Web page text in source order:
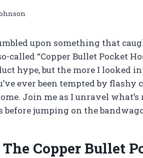
upon something that
called “Copper Bullet Pocket
hype, but the more I looked
ever been tempted by
Join me as I unravel
before jumping on the
The Copper Bullet